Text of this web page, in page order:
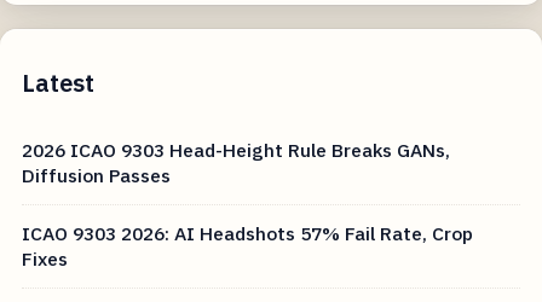
Latest
2026 ICAO 9303 Head-Height Rule Breaks GANs,
Diffusion Passes
ICAO 9303 2026: AI Headshots 57% Fail Rate, Crop
Fixes